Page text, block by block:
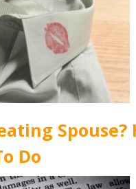
Spouse?
Do